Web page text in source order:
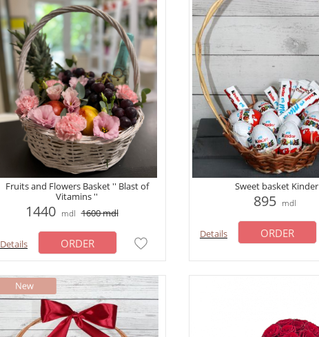
Fruits and Flowers Basket '' Blast of
Vitamins ''
1440 mdl 1600mdl
Details ORDER
Sweet basket Kinder
895 mdl
Details ORDER